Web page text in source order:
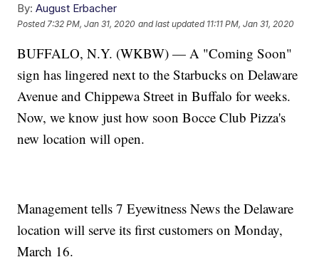
By: August Erbacher
Posted 7:32 PM, Jan 31, 2020 and last updated 11:11 PM, Jan 31, 2020
BUFFALO, N.Y. (WKBW) — A "Coming Soon"
sign has lingered next to the Starbucks on Delaware
Avenue and Chippewa Street in Buffalo for weeks.
Now, we know just how soon Bocce Club Pizza's
new location will open.
Management tells 7 Eyewitness News the Delaware
location will serve its first customers on Monday,
March 16.